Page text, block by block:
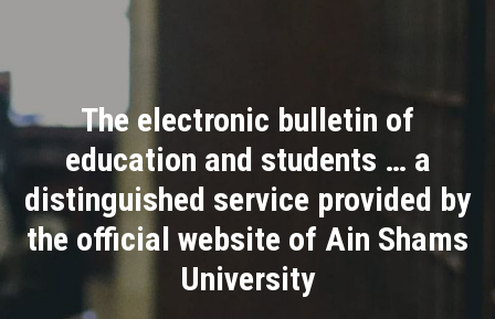
Academics
Research
Health Care
The electronic bulletin of
education and students … a
distinguished service provided by
the official website of Ain Shams
University